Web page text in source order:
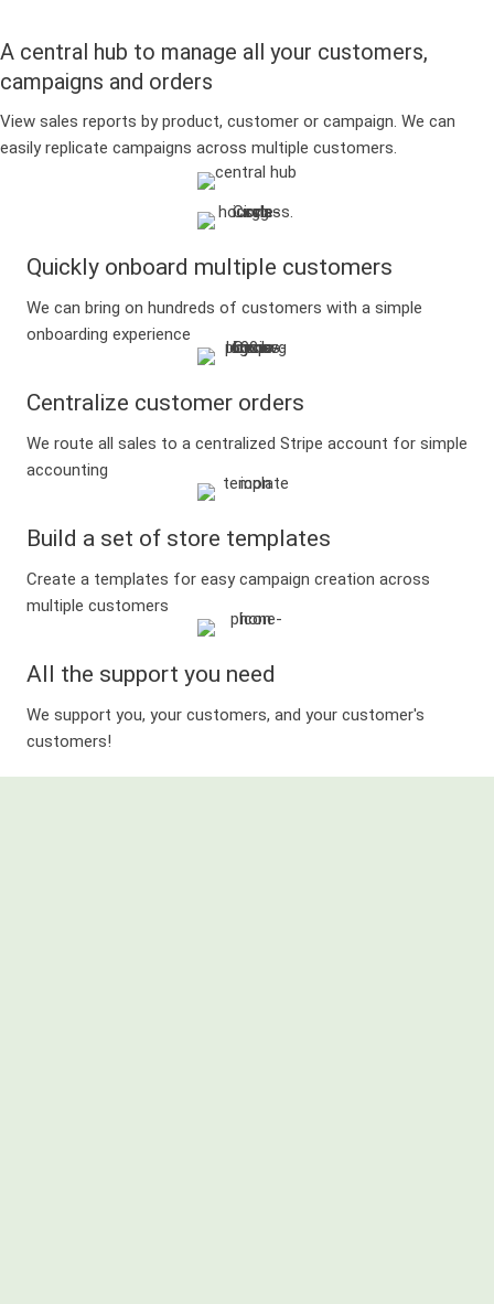
A central hub to manage all your customers,
campaigns and orders
View sales reports by product, customer or campaign. We can
easily replicate campaigns across multiple customers.
Quickly onboard multiple customers
We can bring on hundreds of customers with a simple
onboarding experience
Centralize customer orders
We route all sales to a centralized Stripe account for simple
accounting
Build a set of store templates
Create a templates for easy campaign creation across
multiple customers
All the support you need
We support you, your customers, and your customer's
customers!